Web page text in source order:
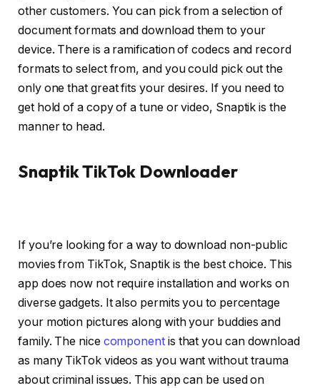
other customers. You can pick from a selection of
document formats and download them to your
device. There is a ramification of codecs and record
formats to select from, and you could pick out the
only one that great fits your desires. If you need to
get hold of a copy of a tune or video, Snaptik is the
manner to head.
Snaptik TikTok Downloader
If you’re looking for a way to download non-public
movies from TikTok, Snaptik is the best choice. This
app does now not require installation and works on
diverse gadgets. It also permits you to percentage
your motion pictures along with your buddies and
family. The nice component is that you can download
as many TikTok videos as you want without trauma
about criminal issues. This app can be used on